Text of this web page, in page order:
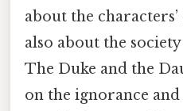
about the
also about the
The Duke and the
on the ignorance